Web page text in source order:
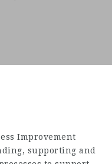
Improvement
supporting and